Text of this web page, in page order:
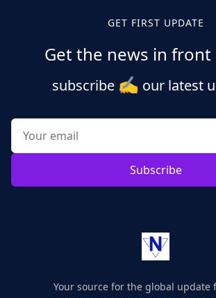
GET FIRST UPDATE
Get the news in front
subscribe ✍️ our latest
Subscribe
Your source for the global update